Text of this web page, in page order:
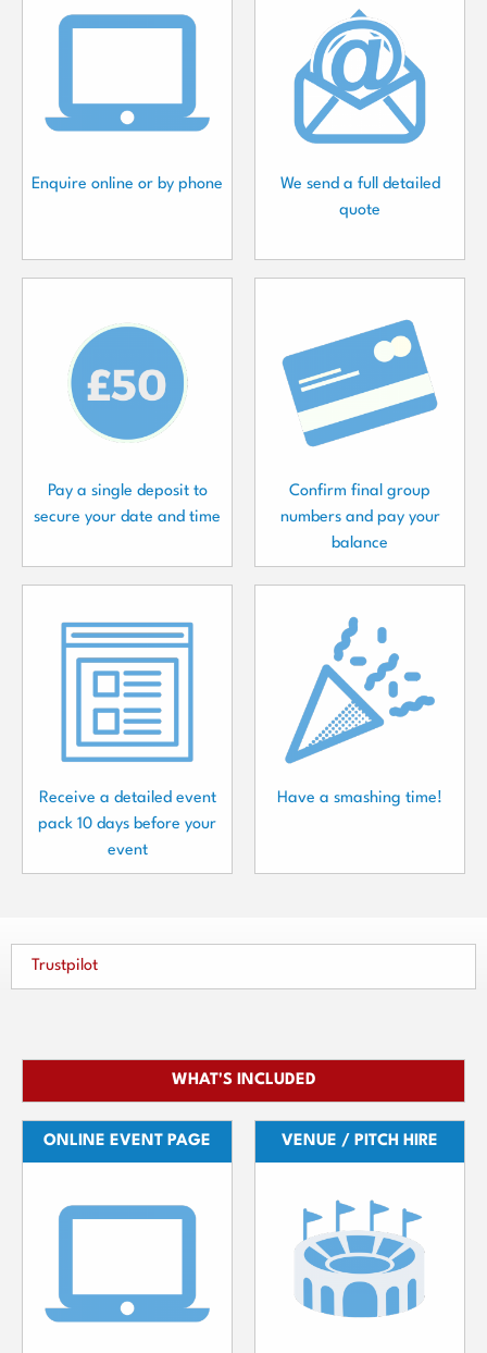
Enquire online or by phone
We send a full detailed
quote
Pay a single deposit to
secure your date and time
Confirm final group
numbers and pay your
balance
Receive a detailed event
pack 10 days before your
event
Have a smashing time!
Trustpilot
WHAT'S INCLUDED
ONLINE EVENT PAGE VENUE / PITCH HIRE